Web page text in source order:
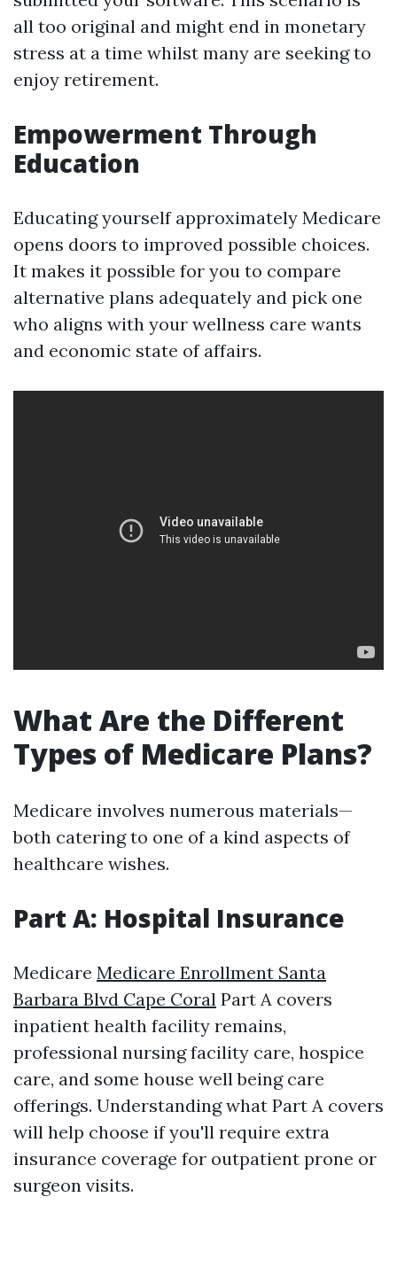
all too original and might end in monetary
stress at a time whilst many are seeking to
enjoy retirement.
Empowerment Through
Education
Educating yourself approximately Medicare
opens doors to improved possible choices.
It makes it possible for you to compare
alternative plans adequately and pick one
who aligns with your wellness care wants
and economic state of affairs.
What Are the Different
Types of Medicare Plans?
Medicare involves numerous materials—
both catering to one of a kind aspects of
healthcare wishes.
Part A: Hospital Insurance
Medicare Medicare Enrollment Santa
Barbara Blvd Cape Coral Part A covers
inpatient health facility remains,
professional nursing facility care, hospice
care, and some house well being care
offerings. Understanding what Part A covers
will help choose if you'll require extra
insurance coverage for outpatient prone or
surgeon visits.